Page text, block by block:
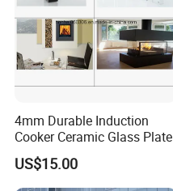
4mm Durable Induction
Cooker Ceramic Glass Plate
US$15.00